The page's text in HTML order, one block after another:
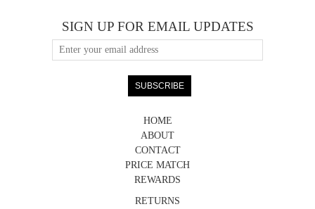
HOME
ABOUT
CONTACT
PRICE MATCH
REWARDS
RETURNS
SIGN UP FOR EMAIL UPDATES